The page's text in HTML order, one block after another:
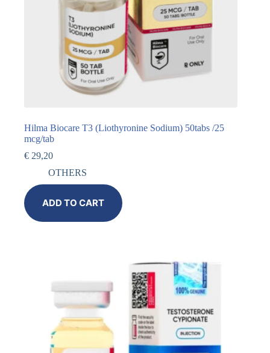
Hilma Biocare T3 (Liothyronine Sodium) 50tabs /25
mcg/tab
€ 29,20
OTHERS
ADD TO CART